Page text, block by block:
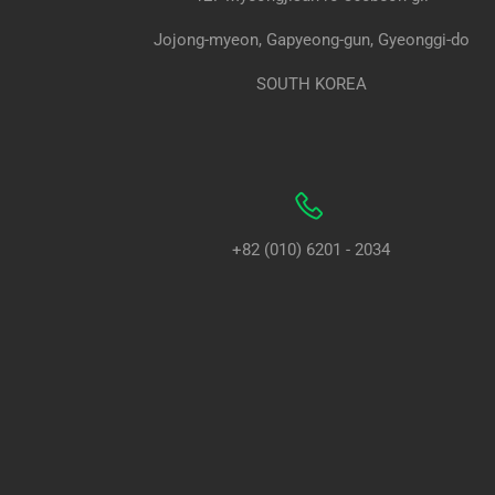
Jojong-myeon, Gapyeong-gun, Gyeonggi-do
SOUTH KOREA
+82 (010) 6201 - 2034